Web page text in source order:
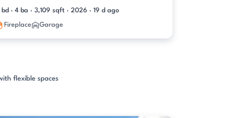
bd · 4 ba · 3,109 sqft · 2026 · 19 d ago
Fireplace Garage
flexible spaces